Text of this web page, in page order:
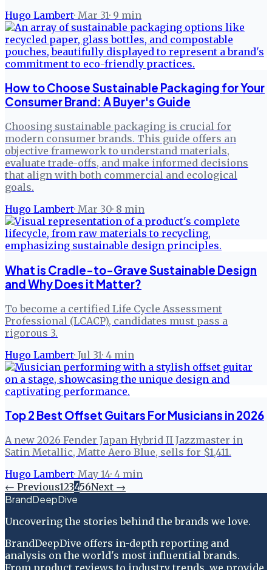
Hugo Lambert· Mar 31· 9 min
How to Choose Sustainable Packaging for Your
Consumer Brand: A Buyer's Guide
Choosing sustainable packaging is crucial for
modern consumer brands. This guide offers an
objective framework to understand materials,
evaluate trade-offs, and make informed decisions
that align with both commercial and ecological
goals.
Hugo Lambert· Mar 30· 8 min
What is Cradle-to-Grave Sustainable Design
and Why Does it Matter?
To become a certified Life Cycle Assessment
Professional (LCACP), candidates must pass a
rigorous 3.
Hugo Lambert· Jul 31· 4 min
Top 2 Best Offset Guitars For Musicians in 2026
A new 2026 Fender Japan Hybrid II Jazzmaster in
Satin Metallic, Matte Aero Blue, sells for $1,411.
Hugo Lambert· May 14· 4 min
← Previous123456Next →
BrandDeepDive
Uncovering the stories behind the brands we love.
BrandDeepDive offers in-depth reporting and
analysis on the world's most influential brands.
From product reviews to industry trends, we provide